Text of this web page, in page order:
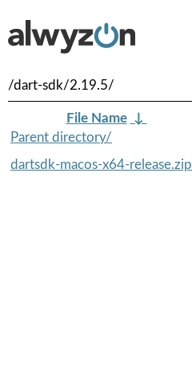
/dart-sdk/2.19.5/
File Name ↓
Parent directory/
dartsdk-macos-x64-release.zip